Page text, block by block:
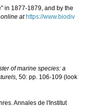
in 1877-1879, and by the
at https://www.biodiv
of marine species: a
50: pp. 106-109 (look
Annales de l'Institut